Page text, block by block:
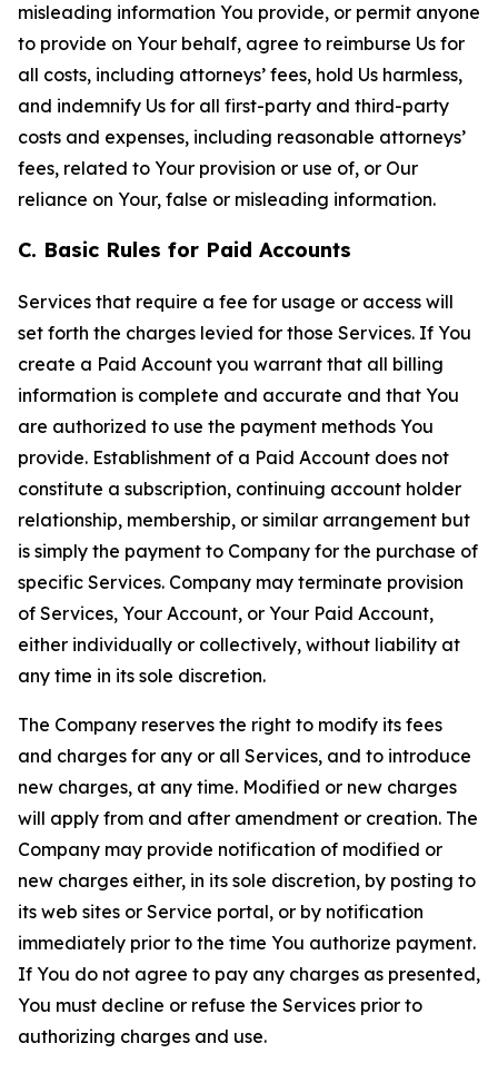
misleading information You provide, or permit anyone
to provide on Your behalf, agree to reimburse Us for
all costs, including attorneys’ fees, hold Us harmless,
and indemnify Us for all first-party and third-party
costs and expenses, including reasonable attorneys’
fees, related to Your provision or use of, or Our
reliance on Your, false or misleading information.
C. Basic Rules for Paid Accounts
Services that require a fee for usage or access will
set forth the charges levied for those Services. If You
create a Paid Account you warrant that all billing
information is complete and accurate and that You
are authorized to use the payment methods You
provide. Establishment of a Paid Account does not
constitute a subscription, continuing account holder
relationship, membership, or similar arrangement but
is simply the payment to Company for the purchase of
specific Services. Company may terminate provision
of Services, Your Account, or Your Paid Account,
either individually or collectively, without liability at
any time in its sole discretion.
The Company reserves the right to modify its fees
and charges for any or all Services, and to introduce
new charges, at any time. Modified or new charges
will apply from and after amendment or creation. The
Company may provide notification of modified or
new charges either, in its sole discretion, by posting to
its web sites or Service portal, or by notification
immediately prior to the time You authorize payment.
If You do not agree to pay any charges as presented,
You must decline or refuse the Services prior to
authorizing charges and use.